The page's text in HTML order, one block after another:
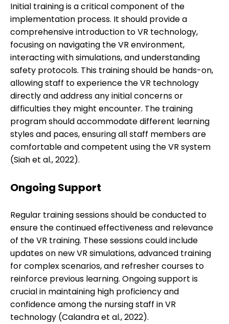
Initial training is a critical component of the
implementation process. It should provide a
comprehensive introduction to VR technology,
focusing on navigating the VR environment,
interacting with simulations, and understanding
safety protocols. This training should be hands-on,
allowing staff to experience the VR technology
directly and address any initial concerns or
difficulties they might encounter. The training
program should accommodate different learning
styles and paces, ensuring all staff members are
comfortable and competent using the VR system
(Siah et al., 2022).
Ongoing Support
Regular training sessions should be conducted to
ensure the continued effectiveness and relevance
of the VR training. These sessions could include
updates on new VR simulations, advanced training
for complex scenarios, and refresher courses to
reinforce previous learning. Ongoing support is
crucial in maintaining high proficiency and
confidence among the nursing staff in VR
technology (Calandra et al., 2022).